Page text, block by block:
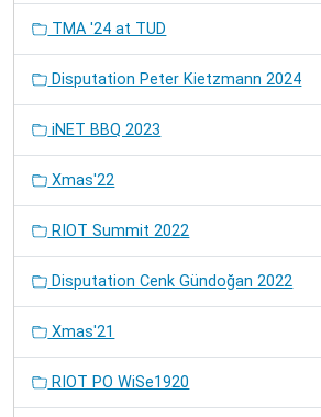
TMA '24 at TUD
Disputation Peter Kietzmann 2024
iNET BBQ 2023
Xmas'22
RIOT Summit 2022
Disputation Cenk Gündoğan 2022
Xmas'21
RIOT PO WiSe1920